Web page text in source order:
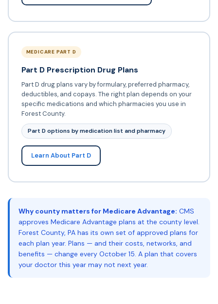
MEDICARE PART D
Part D Prescription Drug Plans
Part D drug plans vary by formulary, preferred pharmacy,
deductibles, and copays. The right plan depends on your
specific medications and which pharmacies you use in
Forest County.
Part D options by medication list and pharmacy
Learn About Part D
Why county matters for Medicare Advantage: CMS
approves Medicare Advantage plans at the county level.
Forest County, PA has its own set of approved plans for
each plan year. Plans — and their costs, networks, and
benefits — change every October 15. A plan that covers
your doctor this year may not next year.